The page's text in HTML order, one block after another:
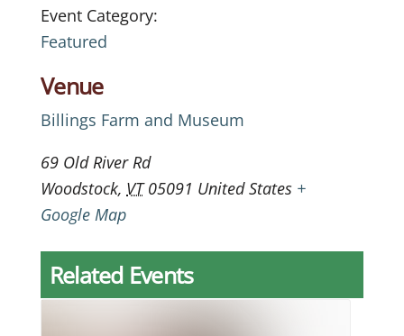
Event Category:
Featured
Venue
Billings Farm and Museum
69 Old River Rd
Woodstock, VT 05091 United States +
Google Map
Related Events